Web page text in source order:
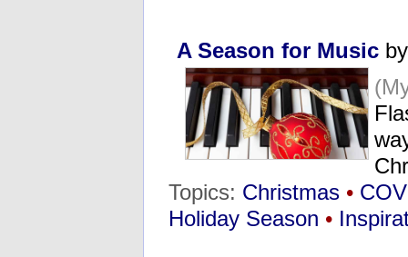
A Season for Music
Topics: Christmas •
Holiday Season •